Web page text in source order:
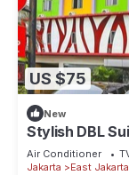
US $75
New
Stylish DBL
Air Conditioner
Jakarta
East Jakarta